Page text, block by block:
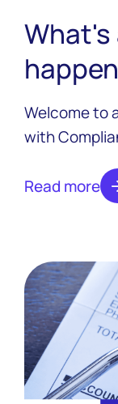
Welcome to
with
changes
Read more